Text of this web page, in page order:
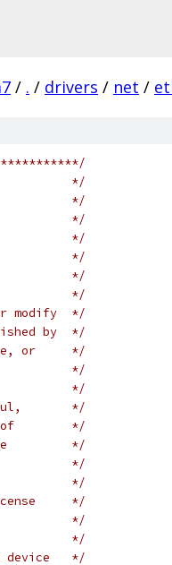
/ . / drivers / net /
*/
*/
*/
*/
*/
*/
*/
modify  */
by  */
or     */
*/
*/
*/
of        */
the         */
*/
*/
*/
*/
*/
device   */